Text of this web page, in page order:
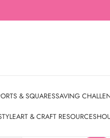
& SQUARESSAVING
ART & CRAFT RESOURCES